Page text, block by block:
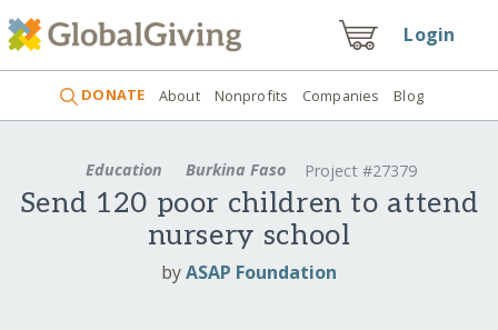
Login
DONATE About Nonprofits Companies Blog
Education Burkina Faso Project #27379
Send 120 poor children to attend
nursery school
byASAP Foundation